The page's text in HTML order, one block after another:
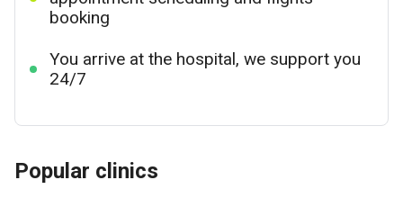
booking
You arrive at the hospital, we support you
24/7
Popular clinics